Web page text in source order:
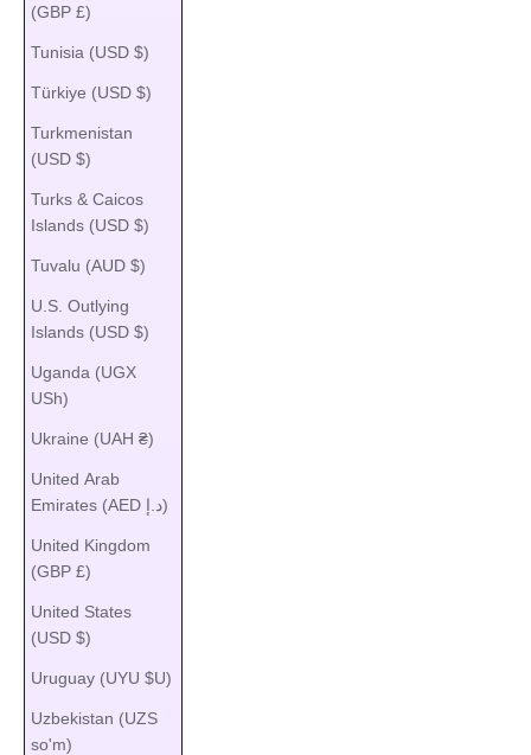
(GBP £)
Tunisia (USD $)
Türkiye (USD $)
Turkmenistan
(USD $)
Turks & Caicos
Islands (USD $)
Tuvalu (AUD $)
U.S. Outlying
Islands (USD $)
Uganda (UGX
USh)
Ukraine (UAH ₴)
United Arab
Emirates (AED د.إ)
United Kingdom
(GBP £)
United States
(USD $)
Uruguay (UYU $U)
Uzbekistan (UZS
so'm)